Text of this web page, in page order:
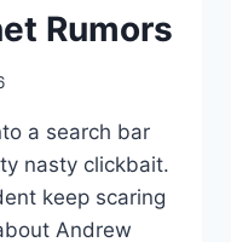
Rumors
a search bar
nasty clickbait.
keep scaring
Andrew